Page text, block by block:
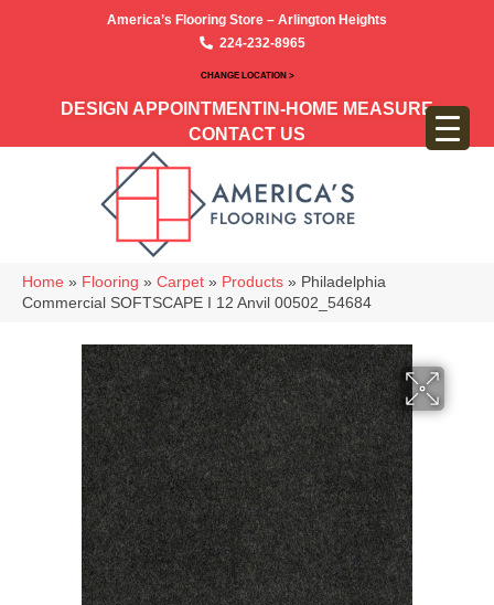
America’s Flooring Store – Arlington Heights
224-232-8965
CHANGE LOCATION >
DESIGN APPOINTMENT IN-HOME MEASURE
CONTACT US
Home » Flooring » Carpet » Products » Philadelphia
Commercial SOFTSCAPE I 12 Anvil 00502_54684